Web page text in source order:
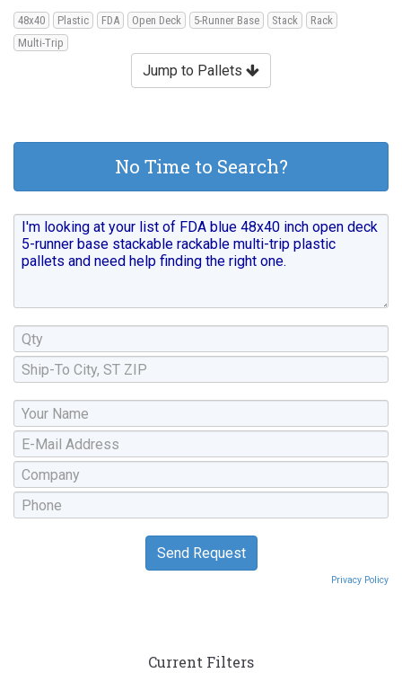
48x40 Plastic FDA Open Deck 5-Runner Base Stack
Rack
Multi-Trip
Jump to Pallets
No Time to Search?
Privacy Policy
Current Filters